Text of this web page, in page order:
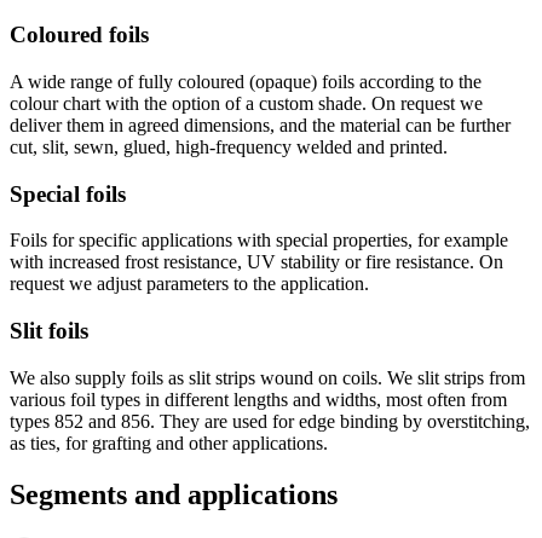
Coloured foils
A wide range of fully coloured (opaque) foils according to the
colour chart with the option of a custom shade. On request we
deliver them in agreed dimensions, and the material can be further
cut, slit, sewn, glued, high-frequency welded and printed.
Special foils
Foils for specific applications with special properties, for example
with increased frost resistance, UV stability or fire resistance. On
request we adjust parameters to the application.
Slit foils
We also supply foils as slit strips wound on coils. We slit strips from
various foil types in different lengths and widths, most often from
types 852 and 856. They are used for edge binding by overstitching,
as ties, for grafting and other applications.
Segments and applications